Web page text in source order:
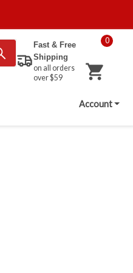
Fast & Free
Shipping
on all orders
over $59
0
Account